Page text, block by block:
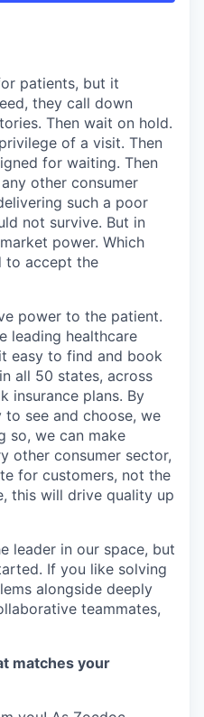
patients, but it
they call down
Then wait on hold.
of a visit. Then
for waiting. Then
other consumer
such a poor
not survive. But in
power. Which
to accept the
power to the patient.
leading healthcare
easy to find and book
all 50 states, across
insurance plans. By
see and choose, we
so, we can make
other consumer sector,
for customers, not the
this will drive quality up
leader in our space, but
If you like solving
alongside deeply
teammates,
matches your